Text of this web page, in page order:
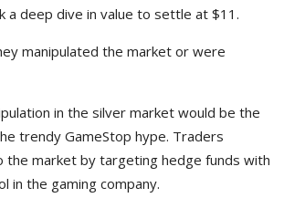
a deep dive in value to settle at $11.
manipulated the market or were
in the silver market would be the
trendy GameStop hype. Traders
market by targeting hedge funds with
in the gaming company.